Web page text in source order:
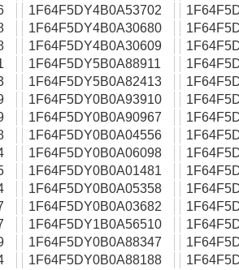
1F64F5DY4B0A53702
1F64F5DY4B0A30680
1F64F5DY4B0A30609
1F64F5DY5B0A88911
1F64F5DY5B0A82413
1F64F5DY0B0A93910
1F64F5DY0B0A90967
1F64F5DY0B0A04556
1F64F5DY0B0A06098
1F64F5DY0B0A01481
1F64F5DY0B0A05358
1F64F5DY0B0A03682
1F64F5DY1B0A56510
1F64F5DY0B0A88347
1F64F5DY0B0A88188